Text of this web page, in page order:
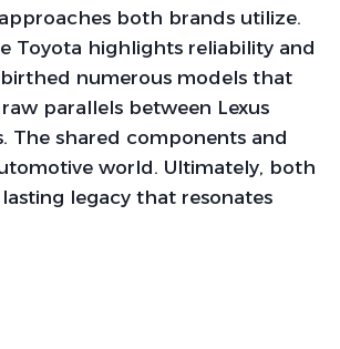
both brands utilize.
Toyota highlights reliability and
numerous models that
parallels between Lexus
The shared components and
world. Ultimately, both
legacy that resonates